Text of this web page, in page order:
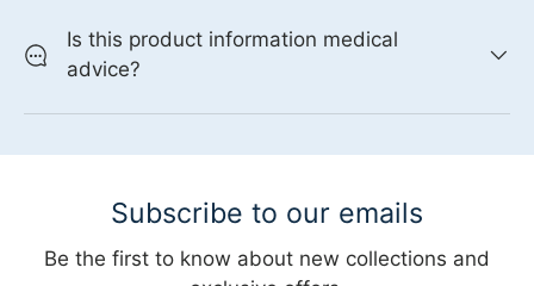
Is this product information medical
advice?
Subscribe to our emails
Be the first to know about new collections and